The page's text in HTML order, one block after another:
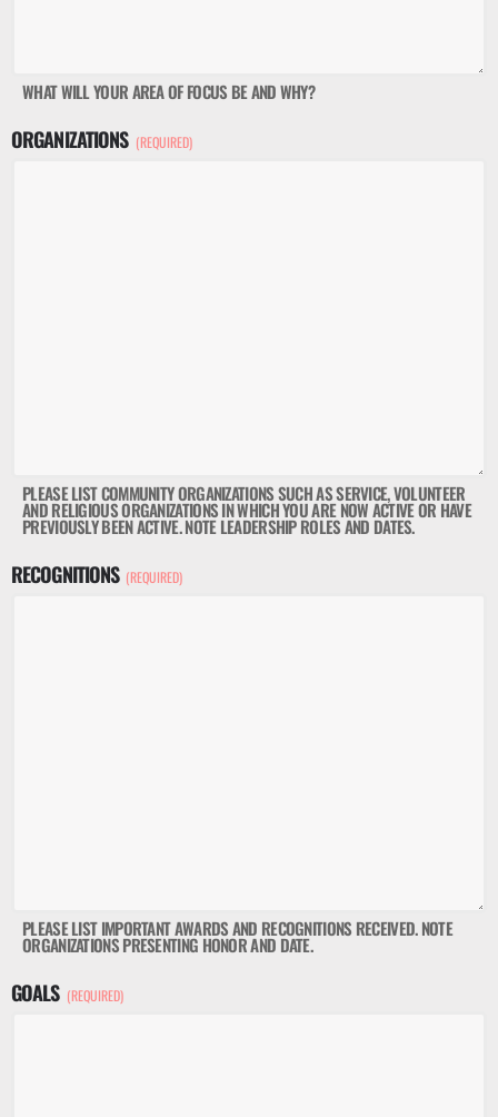
WHAT WILL YOUR AREA OF FOCUS BE AND WHY?
ORGANIZATIONS (REQUIRED)
PLEASE LIST COMMUNITY ORGANIZATIONS SUCH AS SERVICE, VOLUNTEER
AND RELIGIOUS ORGANIZATIONS IN WHICH YOU ARE NOW ACTIVE OR HAVE
PREVIOUSLY BEEN ACTIVE. NOTE LEADERSHIP ROLES AND DATES.
RECOGNITIONS (REQUIRED)
PLEASE LIST IMPORTANT AWARDS AND RECOGNITIONS RECEIVED. NOTE
ORGANIZATIONS PRESENTING HONOR AND DATE.
GOALS (REQUIRED)